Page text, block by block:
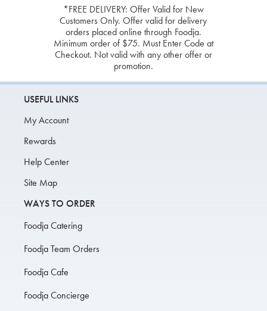
*FREE DELIVERY: Offer Valid for New
Customers Only. Offer valid for delivery
orders placed online through Foodja.
Minimum order of $75. Must Enter Code at
Checkout. Not valid with any other offer or
promotion.
USEFUL LINKS
My Account
Rewards
Help Center
Site Map
WAYS TO ORDER
Foodja Catering
Foodja Team Orders
Foodja Cafe
Foodja Concierge